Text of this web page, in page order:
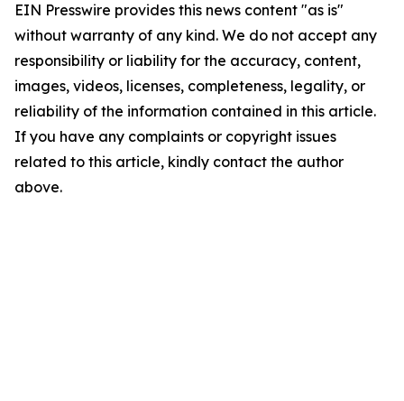
EIN Presswire provides this news content "as is"
without warranty of any kind. We do not accept any
responsibility or liability for the accuracy, content,
images, videos, licenses, completeness, legality, or
reliability of the information contained in this article.
If you have any complaints or copyright issues
related to this article, kindly contact the author
above.